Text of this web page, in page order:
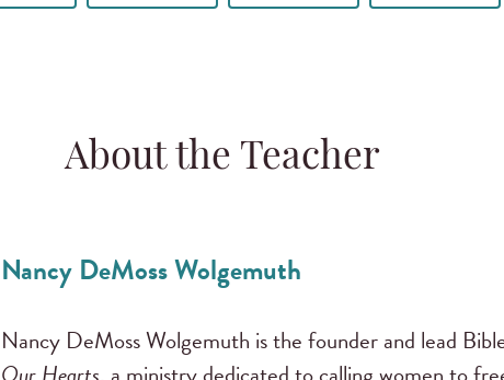
About the Teacher
Nancy DeMoss Wolgemuth
Nancy DeMoss Wolgemuth is the founder and lead